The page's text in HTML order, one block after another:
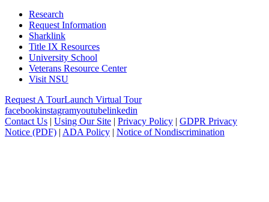
Research
Request Information
Sharklink
Title IX Resources
University School
Veterans Resource Center
Visit NSU
Request A TourLaunch Virtual Tour
facebookinstagramyoutubelinkedin
Contact Us | Using Our Site | Privacy Policy | GDPR Privacy
Notice (PDF) | ADA Policy | Notice of Nondiscrimination